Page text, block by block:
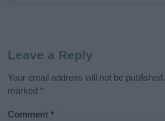
Leave a Reply
Your email address will not be published.
marked *
Comment*